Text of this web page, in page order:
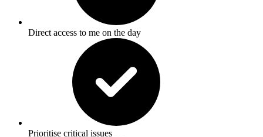
Direct access to me on the day
Prioritise critical issues